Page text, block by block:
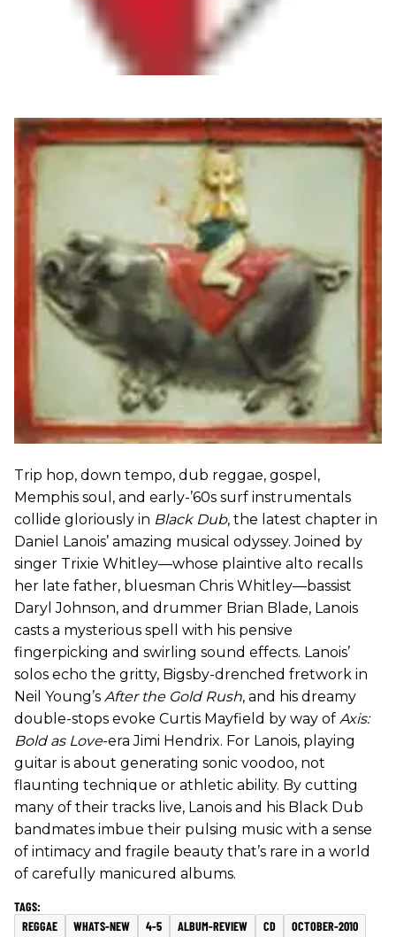
Trip hop, down tempo, dub reggae, gospel,
Memphis soul, and early-’60s surf instrumentals
collide gloriously in Black Dub, the latest chapter in
Daniel Lanois’ amazing musical odyssey. Joined by
singer Trixie Whitley—whose plaintive alto recalls
her late father, bluesman Chris Whitley—bassist
Daryl Johnson, and drummer Brian Blade, Lanois
casts a mysterious spell with his pensive
fingerpicking and swirling sound effects. Lanois’
solos echo the gritty, Bigsby-drenched fretwork in
Neil Young’s After the Gold Rush, and his dreamy
double-stops evoke Curtis Mayfield by way of Axis:
Bold as Love-era Jimi Hendrix. For Lanois, playing
guitar is about generating sonic voodoo, not
flaunting technique or athletic ability. By cutting
many of their tracks live, Lanois and his Black Dub
bandmates imbue their pulsing music with a sense
of intimacy and fragile beauty that’s rare in a world
of carefully manicured albums.
REGGAE WHATS-NEW 4-5 ALBUM-REVIEW CD OCTOBER-2010